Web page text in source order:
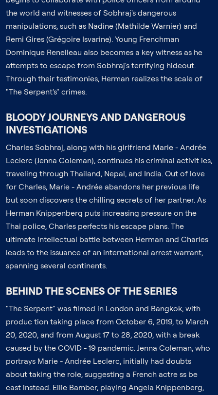
the world and witnesses of Sobhraj's dangerous
manipulations, such as Nadine (Mathilde Warnier) and
Remi Gires (Grégoire Isvarine). Young Frenchman
Dominique Renelleau also becomes a key witness as he
attempts to escape from Sobhraj's terrifying hideout.
Through their testimonies, Herman realizes the scale of
"The Serpent's" crimes.
BLOODY JOURNEYS AND DANGEROUS
INVESTIGATIONS
Charles Sobhraj, along with his girlfriend Marie - Andrée
Leclerc (Jenna Coleman), continues his criminal activit ies,
traveling through Thailand, Nepal, and India. Out of love
for Charles, Marie - Andrée abandons her previous life
but soon discovers the chilling secrets of her partner. As
Herman Knippenberg puts increasing pressure on the
Thai police, Charles perfects his escape plans. The
ultimate intellectual battle between Herman and Charles
leads to the issuance of an international arrest warrant,
spanning several continents.
BEHIND THE SCENES OF THE SERIES
"The Serpent" was filmed in London and Bangkok, with
produc tion taking place from October 6, 2019, to March
20, 2020, and from August 17 to 28, 2020, with a break
caused by the COVID - 19 pandemic. Jenna Coleman, who
portrays Marie - Andrée Leclerc, initially had doubts
about taking the role, suggesting a French actre ss be
cast instead. Ellie Bamber, playing Angela Knippenberg,